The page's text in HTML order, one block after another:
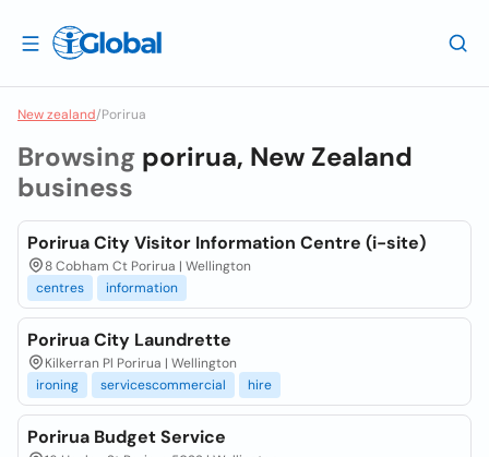
New zealand/Porirua
Browsing porirua, New Zealand
business
Porirua City Visitor Information Centre (i-site)
8 Cobham Ct Porirua | Wellington
centres
information
Porirua City Laundrette
Kilkerran Pl Porirua | Wellington
ironing
servicescommercial hire
Porirua Budget Service